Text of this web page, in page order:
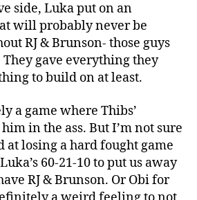
side, Luka put on an
will probably never be
RJ & Brunson- those guys
gave everything they
to build on at least.
a game where Thibs’
in the ass. But I’m not sure
at losing a hard fought game
60-21-10 to put us away
RJ & Brunson. Or Obi for